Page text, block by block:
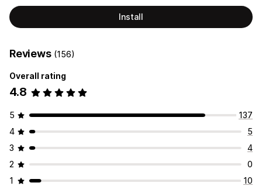
Install
Reviews (156)
Overall rating
4.8
5
137
4
5
3
4
2
0
1
10